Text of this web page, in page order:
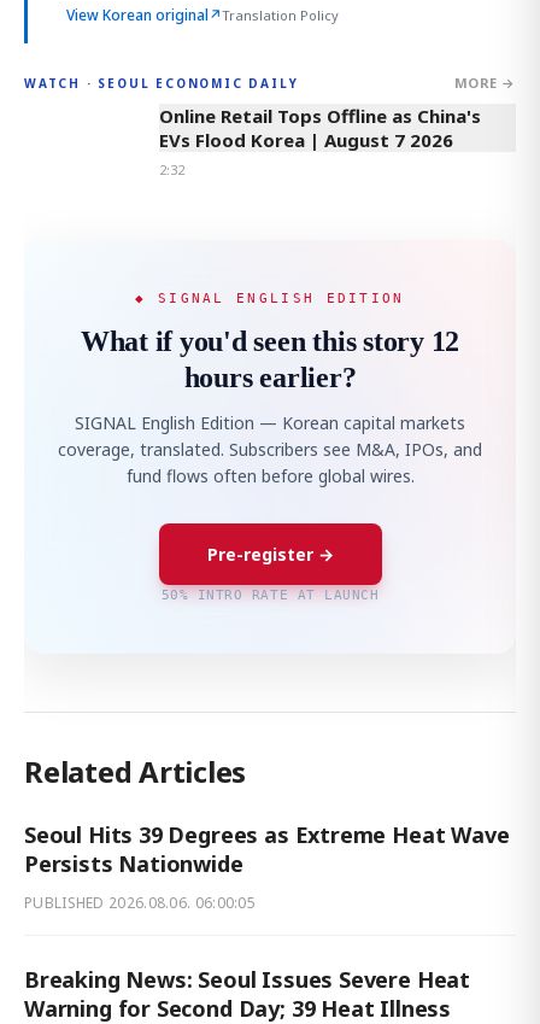
View Korean original↗Translation Policy
WATCH · SEOUL ECONOMIC DAILY MORE →
2:32
Online Retail Tops Offline as China's
EVs Flood Korea | August 7 2026
2:32
◆ SIGNAL ENGLISH EDITION
What if you'd seen this story 12
hours earlier?
SIGNAL English Edition — Korean capital markets
coverage, translated. Subscribers see M&A, IPOs, and
fund flows often before global wires.
Pre-register →
50% INTRO RATE AT LAUNCH
Related Articles
Seoul Hits 39 Degrees as Extreme Heat Wave
Persists Nationwide
PUBLISHED 2026.08.06. 06:00:05
Breaking News: Seoul Issues Severe Heat
Warning for Second Day; 39 Heat Illness